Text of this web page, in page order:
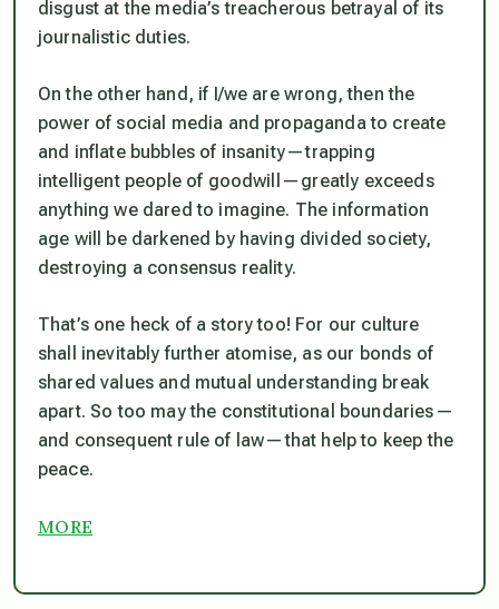
disgust at the media’s treacherous betrayal of its
journalistic duties.
On the other hand, if I/we are wrong, then the
power of social media and propaganda to create
and inflate bubbles of insanity — trapping
intelligent people of goodwill — greatly exceeds
anything we dared to imagine. The information
age will be darkened by having divided society,
destroying a consensus reality.
That’s one heck of a story too! For our culture
shall inevitably further atomise, as our bonds of
shared values and mutual understanding break
apart. So too may the constitutional boundaries —
and consequent rule of law — that help to keep the
peace.
MORE